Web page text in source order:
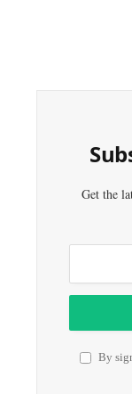
Get the
By